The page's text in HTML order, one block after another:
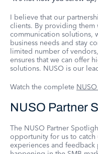
I believe that our
clients. By providing them
communication solutions,
business needs and stay
limited number of
ensures that we can offer
solutions. NUSO is our
Watch the complete
NUSO Partner
The NUSO Partner
opportunity for us to catch
experiences and feedback